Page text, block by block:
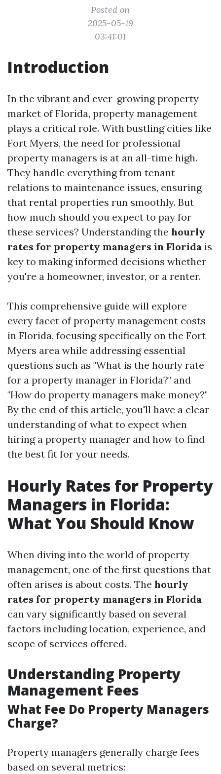
Posted on
2025-05-19
03:41:01
Introduction
In the vibrant and ever-growing property
market of Florida, property management
plays a critical role. With bustling cities like
Fort Myers, the need for professional
property managers is at an all-time high.
They handle everything from tenant
relations to maintenance issues, ensuring
that rental properties run smoothly. But
how much should you expect to pay for
these services? Understanding the hourly
rates for property managers in Florida is
key to making informed decisions whether
you're a homeowner, investor, or a renter.
This comprehensive guide will explore
every facet of property management costs
in Florida, focusing specifically on the Fort
Myers area while addressing essential
questions such as "What is the hourly rate
for a property manager in Florida?" and
"How do property managers make money?"
By the end of this article, you'll have a clear
understanding of what to expect when
hiring a property manager and how to find
the best fit for your needs.
Hourly Rates for Property
Managers in Florida:
What You Should Know
When diving into the world of property
management, one of the first questions that
often arises is about costs. The hourly
rates for property managers in Florida
can vary significantly based on several
factors including location, experience, and
scope of services offered.
Understanding Property
Management Fees
What Fee Do Property Managers
Charge?
Property managers generally charge fees
based on several metrics: